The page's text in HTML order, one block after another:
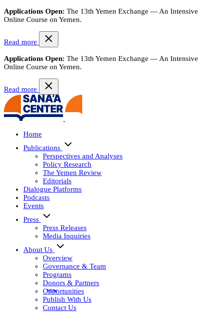
Applications Open: The 13th Yemen Exchange — An Intensive
Online Course on Yemen.
Read more
Applications Open: The 13th Yemen Exchange — An Intensive
Online Course on Yemen.
Read more
Home
Publications
Perspectives and Analyses
Policy Research
The Yemen Review
Editorials
Dialogue Platforms
Podcasts
Events
Press
Press Releases
Media Inquiries
About Us
Overview
Governance & Team
Programs
Donors & Partners
Opportunities
Publish With Us
Contact Us